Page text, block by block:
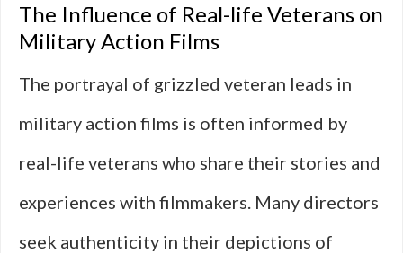
The Influence of Real-life Veterans on
Military Action Films
The portrayal of grizzled veteran leads in
military action films is often informed by
real-life veterans who share their stories and
experiences with filmmakers. Many directors
seek authenticity in their depictions of